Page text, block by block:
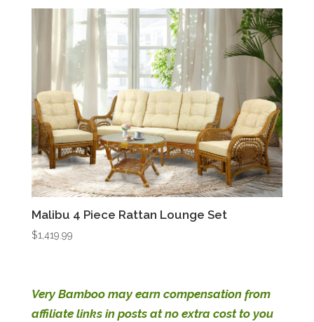
Malibu 4 Piece Rattan Lounge Set
$1,419.99
Very Bamboo may earn compensation from
affiliate links in posts at no extra cost to you